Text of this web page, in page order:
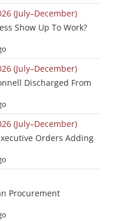
(July–December)
Show Up To Work?
(July–December)
Discharged From
(July–December)
Orders Adding
Procurement